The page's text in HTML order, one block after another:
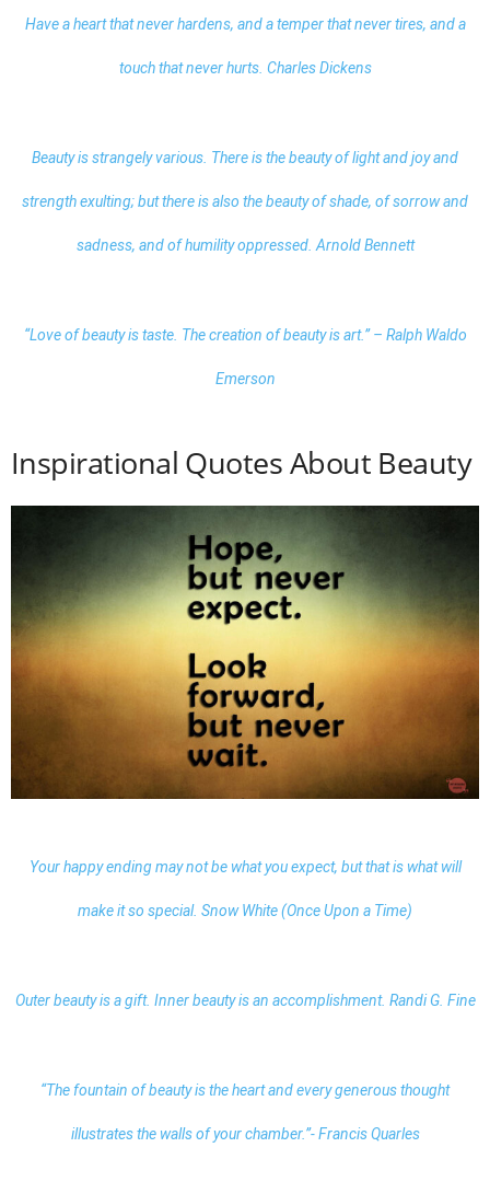
Have a heart that never hardens, and a temper that never tires, and a
touch that never hurts. Charles Dickens
Beauty is strangely various. There is the beauty of light and joy and
strength exulting; but there is also the beauty of shade, of sorrow and
sadness, and of humility oppressed. Arnold Bennett
“Love of beauty is taste. The creation of beauty is art.” – Ralph Waldo
Emerson
Inspirational Quotes About Beauty
Your happy ending may not be what you expect, but that is what will
make it so special. Snow White (Once Upon a Time)
Outer beauty is a gift. Inner beauty is an accomplishment. Randi G. Fine
“The fountain of beauty is the heart and every generous thought
illustrates the walls of your chamber.”- Francis Quarles